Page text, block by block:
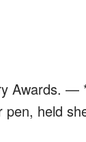
Awards.
held